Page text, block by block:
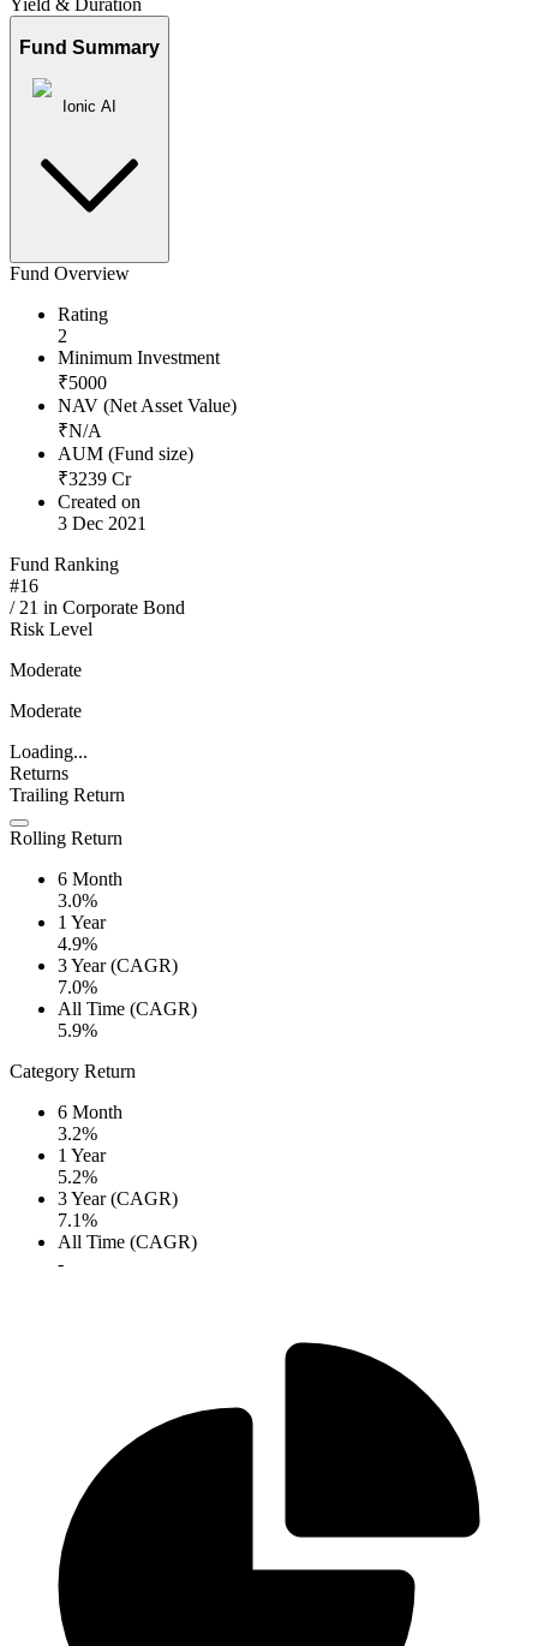
Fund Summary
Ionic AI
Fund Overview
Rating
2
Minimum Investment
₹5000
NAV (Net Asset Value)
₹N/A
AUM (Fund size)
₹3239 Cr
Created on
3 Dec 2021
Fund Ranking
#16
/ 21 in Corporate Bond
Risk Level
Moderate
Moderate
Loading...
Returns
Trailing Return
Rolling Return
6 Month
3.0%
1 Year
4.9%
3 Year (CAGR)
7.0%
All Time (CAGR)
5.9%
Category Return
6 Month
3.2%
1 Year
5.2%
3 Year (CAGR)
7.1%
All Time (CAGR)
-